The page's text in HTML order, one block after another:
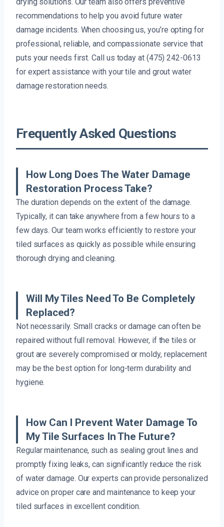
drying solutions. Our team also offers preventive
recommendations to help you avoid future water
damage incidents. When choosing us, you’re opting for
professional, reliable, and compassionate service that
puts your needs first. Call us today at (475) 242-0613
for expert assistance with your tile and grout water
damage restoration needs.
Frequently Asked Questions
How Long Does The Water Damage
Restoration Process Take?
The duration depends on the extent of the damage.
Typically, it can take anywhere from a few hours to a
few days. Our team works efficiently to restore your
tiled surfaces as quickly as possible while ensuring
thorough drying and cleaning.
Will My Tiles Need To Be Completely
Replaced?
Not necessarily. Small cracks or damage can often be
repaired without full removal. However, if the tiles or
grout are severely compromised or moldy, replacement
may be the best option for long-term durability and
hygiene.
How Can I Prevent Water Damage To
My Tile Surfaces In The Future?
Regular maintenance, such as sealing grout lines and
promptly fixing leaks, can significantly reduce the risk
of water damage. Our experts can provide personalized
advice on proper care and maintenance to keep your
tiled surfaces in excellent condition.